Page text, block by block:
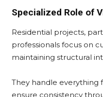
Specialized Role of
Residential projects,
professionals focus on
maintaining structural
They handle everything
ensure consistency